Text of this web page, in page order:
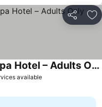
Share
available
Splendid Conference & Spa Hotel – Adults Only